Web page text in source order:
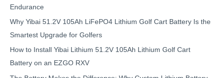
Endurance
Why Yibai 51.2V 105Ah LiFePO4 Lithium Golf Cart Battery Is the
Smartest Upgrade for Golfers
How to Install Yibai Lithium 51.2V 105Ah Lithium Golf Cart
Battery on an EZGO RXV